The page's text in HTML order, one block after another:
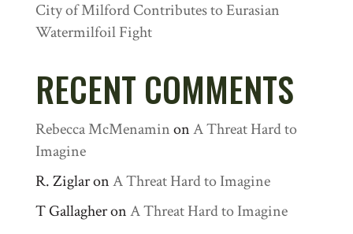
City of Milford Contributes to Eurasian
Watermilfoil Fight
RECENT COMMENTS
Rebecca McMenaminonA Threat Hard to
Imagine
R. ZiglaronA Threat Hard to Imagine
T GallagheronA Threat Hard to Imagine